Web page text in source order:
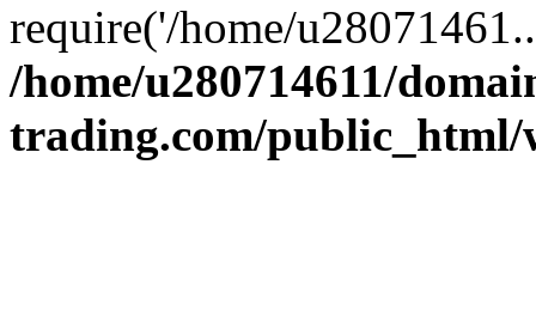
require('/home/
/home/u280714611/
trading.com/public_html/